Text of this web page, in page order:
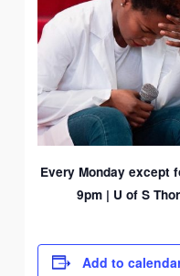
Every Monday except
9pm | U of S
Add to